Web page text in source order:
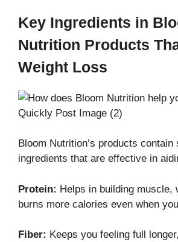
Key Ingredients in
Nutrition Products
Weight Loss
Bloom Nutrition’s products contain
ingredients that are effective in
Protein: Helps in building muscle,
burns more calories even when
Fiber: Keeps you feeling full